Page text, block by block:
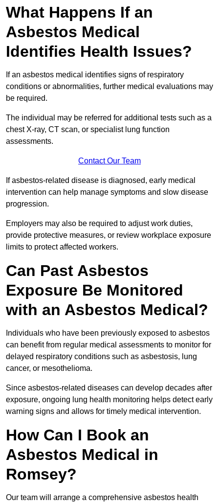
What Happens If an
Asbestos Medical
Identifies Health Issues?
If an asbestos medical identifies signs of respiratory
conditions or abnormalities, further medical evaluations may
be required.
The individual may be referred for additional tests such as a
chest X-ray, CT scan, or specialist lung function
assessments.
Contact Our Team
If asbestos-related disease is diagnosed, early medical
intervention can help manage symptoms and slow disease
progression.
Employers may also be required to adjust work duties,
provide protective measures, or review workplace exposure
limits to protect affected workers.
Can Past Asbestos
Exposure Be Monitored
with an Asbestos Medical?
Individuals who have been previously exposed to asbestos
can benefit from regular medical assessments to monitor for
delayed respiratory conditions such as asbestosis, lung
cancer, or mesothelioma.
Since asbestos-related diseases can develop decades after
exposure, ongoing lung health monitoring helps detect early
warning signs and allows for timely medical intervention.
How Can I Book an
Asbestos Medical in
Romsey?
Our team will arrange a comprehensive asbestos health